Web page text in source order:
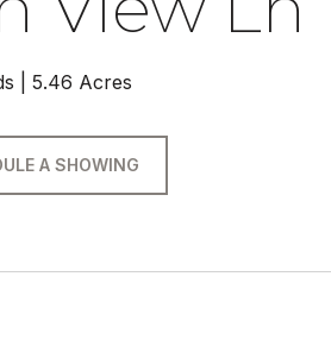
5.46 Acres
A SHOWING